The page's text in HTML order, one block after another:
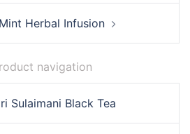
Herbal Infusion
navigation
Sulaimani Black Tea